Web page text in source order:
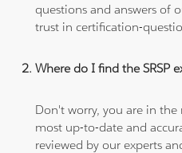
questions and answers of
trust in certification-
Where do I find the SRSP
Don't worry, you are in the
most up-to-date and
reviewed by our experts